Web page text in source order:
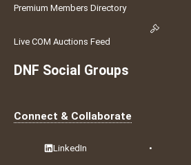
Premium Members Directory
Live COM Auctions Feed
DNF Social Groups
Connect & Collaborate
LinkedIn •